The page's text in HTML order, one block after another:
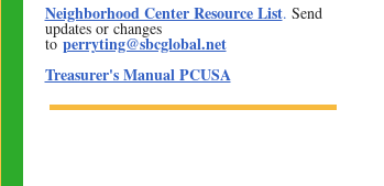
Neighborhood Center Resource List. Send
updates or changes
to perryting@sbcglobal.net
Treasurer's Manual PCUSA